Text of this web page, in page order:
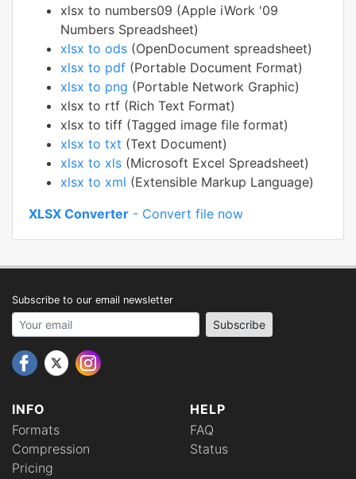
xlsx to numbers09 (Apple iWork '09
Numbers Spreadsheet)
xlsx to ods (OpenDocument spreadsheet)
xlsx to pdf (Portable Document Format)
xlsx to png (Portable Network Graphic)
xlsx to rtf (Rich Text Format)
xlsx to tiff (Tagged image file format)
xlsx to txt (Text Document)
xlsx to xls (Microsoft Excel Spreadsheet)
xlsx to xml (Extensible Markup Language)
XLSX Converter - Convert file now
INFO
Formats
Compression
Pricing
HELP
FAQ
Status
Subscribe to our email newsletter
Your email address Subscribe